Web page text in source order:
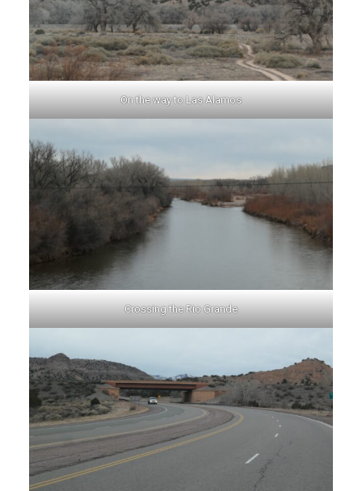
On the way to Las Alamos
Crossing the Rio Grande